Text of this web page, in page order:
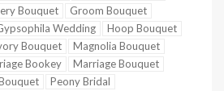
Bouquet
Groom Bouquet
Wedding
Hoop Bouquet
Bouquet
Magnolia Bouquet
Bookey
Marriage Bouquet
Peony Bridal